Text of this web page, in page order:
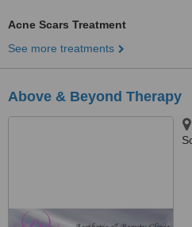
Acne Scars Treatment
See more treatments
Above & Beyond Therapy